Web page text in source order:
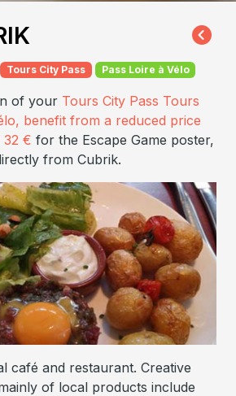
Tours City Pass Pass Loire à Vélo
of your Tours City Pass Tours
, benefit from a reduced price
32 € for the Escape Game poster,
from Cubrik.
café and restaurant. Creative
of local products include